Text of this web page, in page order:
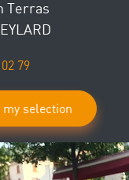
Terras
79
my selection